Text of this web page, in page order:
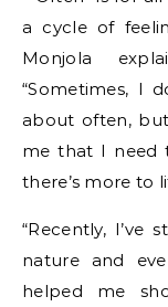
a cycle of
Monjola
“Sometimes, I
about often,
me that I need
there’s more to
“Recently,
nature and
helped me